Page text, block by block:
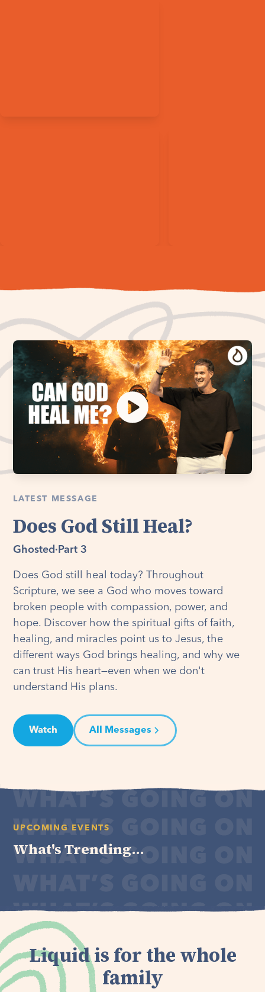
LATEST MESSAGE
Does God Still Heal?
Ghosted · Part 3
Does God still heal today? Throughout
Scripture, we see a God who moves toward
broken people with compassion, power, and
hope. Discover how the spiritual gifts of faith,
healing, and miracles point us to Jesus, the
different ways God brings healing, and why we
can trust His heart—even when we don't
understand His plans.
Watch All Messages
UPCOMING EVENTS
What's Trending...
Liquid is for the whole
family